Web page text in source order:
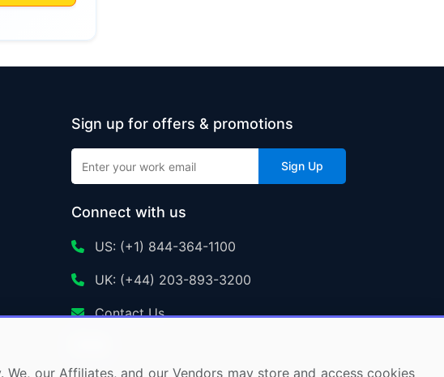
Sign up for offers & promotions
Sign Up
Connect with us
US: (+1) 844-364-1100
UK: (+44) 203-893-3200
Contact Us
our Affiliates, and our Vendors may store and access cookies